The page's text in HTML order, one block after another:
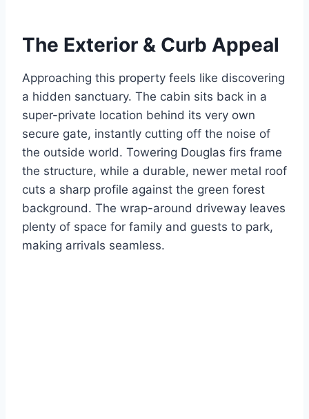
The Exterior & Curb Appeal
Approaching this property feels like discovering
a hidden sanctuary. The cabin sits back in a
super-private location behind its very own
secure gate, instantly cutting off the noise of
the outside world. Towering Douglas firs frame
the structure, while a durable, newer metal roof
cuts a sharp profile against the green forest
background. The wrap-around driveway leaves
plenty of space for family and guests to park,
making arrivals seamless.